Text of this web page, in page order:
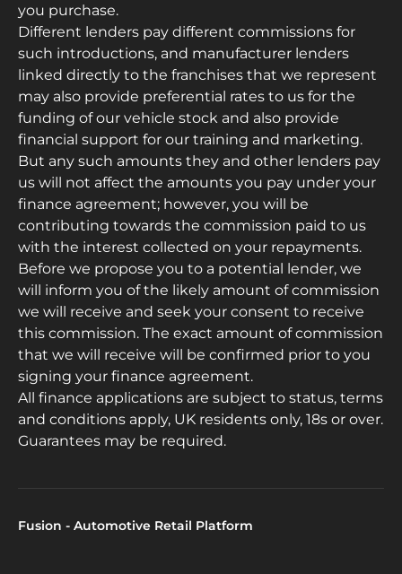
you purchase.
Different lenders pay different commissions for
such introductions, and manufacturer lenders
linked directly to the franchises that we represent
may also provide preferential rates to us for the
funding of our vehicle stock and also provide
financial support for our training and marketing.
But any such amounts they and other lenders pay
us will not affect the amounts you pay under your
finance agreement; however, you will be
contributing towards the commission paid to us
with the interest collected on your repayments.
Before we propose you to a potential lender, we
will inform you of the likely amount of commission
we will receive and seek your consent to receive
this commission. The exact amount of commission
that we will receive will be confirmed prior to you
signing your finance agreement.
All finance applications are subject to status, terms
and conditions apply, UK residents only, 18s or over.
Guarantees may be required.
Fusion - Automotive Retail Platform